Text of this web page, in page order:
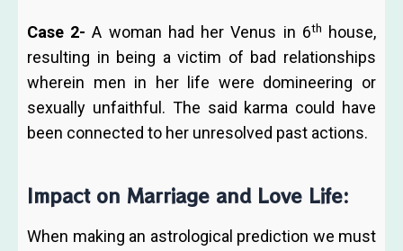
Case 2- A woman had her Venus in 6th
house,
resulting in being a victim of bad relationships
wherein men in her life were domineering or
sexually unfaithful. The said karma could have
been connected to her unresolved past actions.
Impact on Marriage and Love Life:
When making an astrological prediction we must